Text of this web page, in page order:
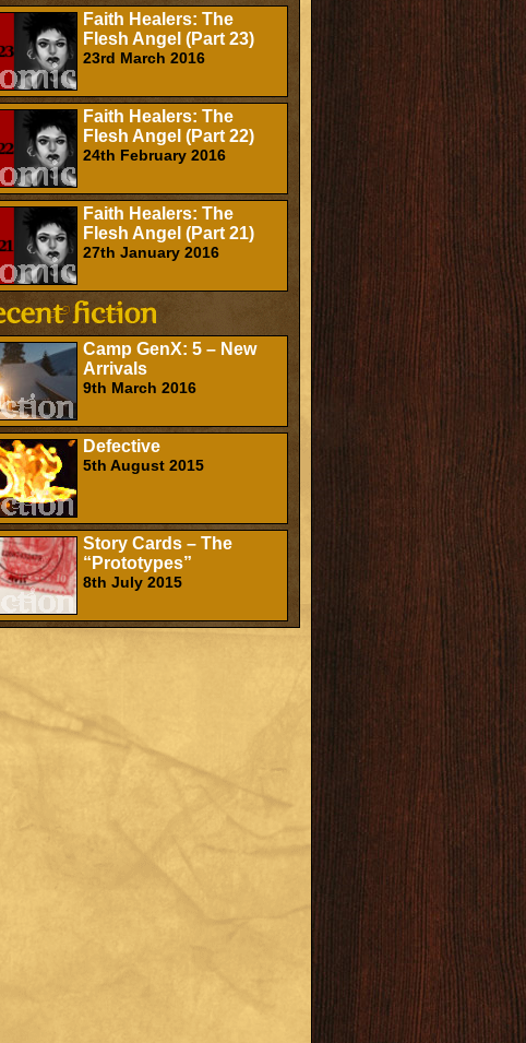
Faith Healers: The
Flesh Angel (Part 23)
23rd March 2016
Faith Healers: The
Flesh Angel (Part 22)
24th February 2016
Faith Healers: The
Flesh Angel (Part 21)
27th January 2016
Camp GenX: 5 – New
Arrivals
9th March 2016
Defective
5th August 2015
Story Cards – The
“Prototypes”
8th July 2015